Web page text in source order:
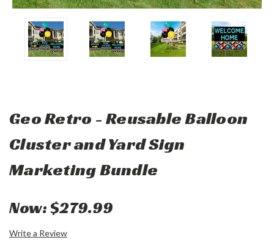
Geo Retro - Reusable Balloon
Cluster and Yard Sign
Marketing Bundle
Now:$279.99
Write a Review